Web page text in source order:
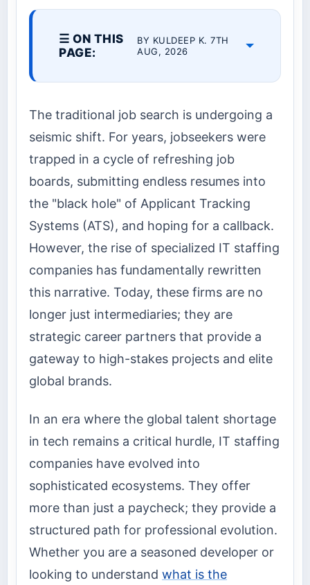
☰ ON THIS
PAGE:
BY KULDEEP K. 7TH
AUG, 2026
The traditional job search is undergoing a
seismic shift. For years, jobseekers were
trapped in a cycle of refreshing job
boards, submitting endless resumes into
the "black hole" of Applicant Tracking
Systems (ATS), and hoping for a callback.
However, the rise of specialized IT staffing
companies has fundamentally rewritten
this narrative. Today, these firms are no
longer just intermediaries; they are
strategic career partners that provide a
gateway to high-stakes projects and elite
global brands.
In an era where the global talent shortage
in tech remains a critical hurdle, IT staffing
companies have evolved into
sophisticated ecosystems. They offer
more than just a paycheck; they provide a
structured path for professional evolution.
Whether you are a seasoned developer or
looking to understand what is the